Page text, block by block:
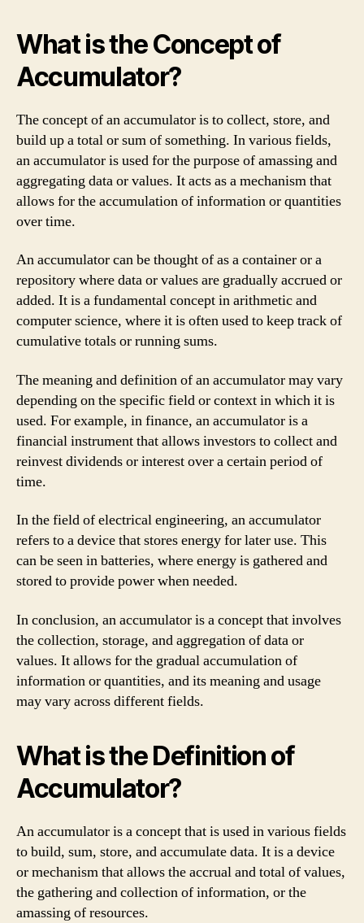
What is the Concept of
Accumulator?
The concept of an accumulator is to collect, store, and
build up a total or sum of something. In various fields,
an accumulator is used for the purpose of amassing and
aggregating data or values. It acts as a mechanism that
allows for the accumulation of information or quantities
over time.
An accumulator can be thought of as a container or a
repository where data or values are gradually accrued or
added. It is a fundamental concept in arithmetic and
computer science, where it is often used to keep track of
cumulative totals or running sums.
The meaning and definition of an accumulator may vary
depending on the specific field or context in which it is
used. For example, in finance, an accumulator is a
financial instrument that allows investors to collect and
reinvest dividends or interest over a certain period of
time.
In the field of electrical engineering, an accumulator
refers to a device that stores energy for later use. This
can be seen in batteries, where energy is gathered and
stored to provide power when needed.
In conclusion, an accumulator is a concept that involves
the collection, storage, and aggregation of data or
values. It allows for the gradual accumulation of
information or quantities, and its meaning and usage
may vary across different fields.
What is the Definition of
Accumulator?
An accumulator is a concept that is used in various fields
to build, sum, store, and accumulate data. It is a device
or mechanism that allows the accrual and total of values,
the gathering and collection of information, or the
amassing of resources.